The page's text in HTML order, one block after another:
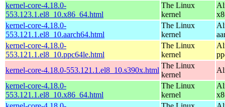
kernel-core-4.18.0-
553.123.1.el8_10.x86_64.html
The Linux
kernel
kernel-core-4.18.0-
553.121.1.el8_10.aarch64.html
The Linux
kernel
kernel-core-4.18.0-
553.121.1.el8_10.ppc64le.html
The Linux
kernel
kernel-core-4.18.0-553.121.1.el8_10.s390x.html
The Linux
kernel
kernel-core-4.18.0-
553.121.1.el8_10.x86_64.html
The Linux
kernel